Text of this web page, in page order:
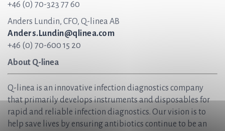
+46 (0) 70-323 77 60
Anders Lundin, CFO, Q-linea AB
Anders.Lundin@qlinea.com
+46 (0) 70-600 15 20
About Q-linea
Q-linea is an innovative infection diagnostics company
that primarily develops instruments and disposables for
rapid and reliable infection diagnostics. Our vision is to
help save lives by ensuring antibiotics continue to be an